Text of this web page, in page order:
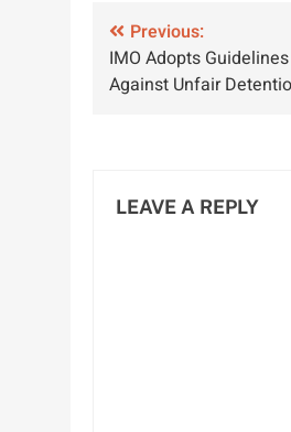
Sustainable
Development
Post
navigation
Previous:
IMO Adopts
Against Unfair
LEAVE A REPLY